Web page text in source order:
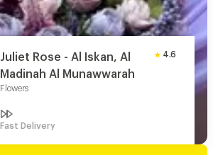
Juliet Rose - Al Iskan, Al
Madinah Al Munawwarah
Flowers
4.6
Fast Delivery